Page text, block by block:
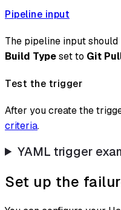
Pipeline input
The pipeline input
Build Typeset to Git
Test the trigger
After you create the
criteria.
YAML trigger
Set up the